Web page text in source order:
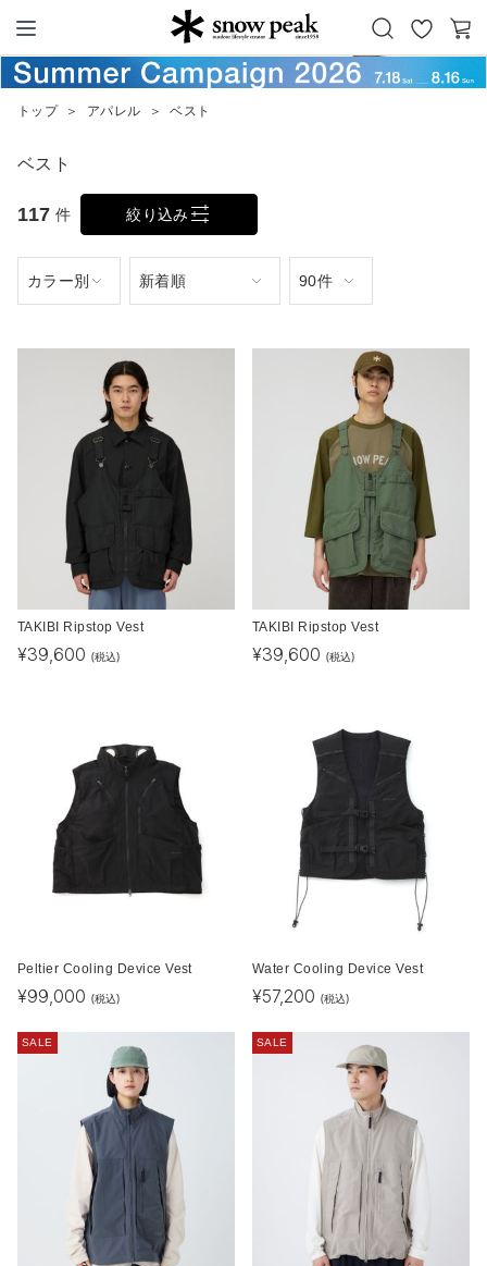
Snow Peak
お
気
カ
ー
トップ ＞ アパレル ＞ ベスト
ベスト
117 件 絞り込み
TAKIBI Ripstop Vest
¥39,600 (税込)
TAKIBI Ripstop Vest
¥39,600 (税込)
Peltier Cooling Device Vest
¥99,000 (税込)
Water Cooling Device Vest
¥57,200 (税込)
SALE SALE